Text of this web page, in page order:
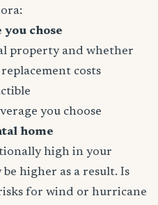
chose
property and whether
costs
you choose
home
high in your
higher as a result. Is
for wind or hurricane